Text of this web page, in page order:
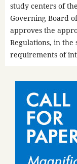
study centers of
Governing Board
approves the
Regulations, in the
requirements of